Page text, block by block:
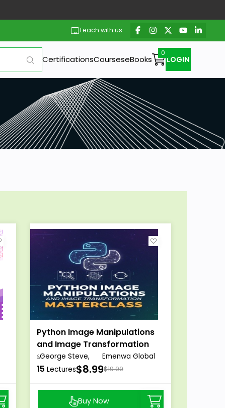
Teach with us
CertificationsCourseseBooks LOGIN
Python Image Manipulations
and Image Transformation
Masterclass
George Steve, Emenwa Global
15 Lectures$8.99$19.99
Buy Now